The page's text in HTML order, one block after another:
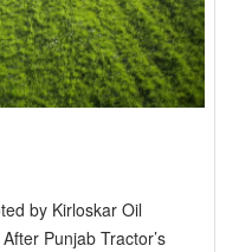
by Kirloskar Oil
Punjab Tractor’s